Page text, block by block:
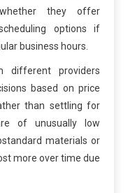
they offer
options if
business hours.
different providers
based on price
than settling for
of unusually low
materials or
more over time due